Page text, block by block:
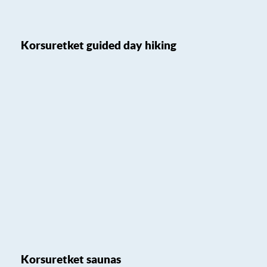
Korsuretket guided day hiking
Korsuretket saunas